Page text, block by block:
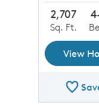
2,707
Sq. Ft.
View